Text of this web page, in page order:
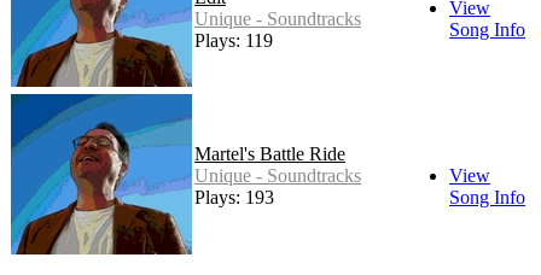
Unique - Soundtracks
Plays: 119
View
Song Info
Martel's Battle Ride
Unique - Soundtracks
Plays: 193
View
Song Info